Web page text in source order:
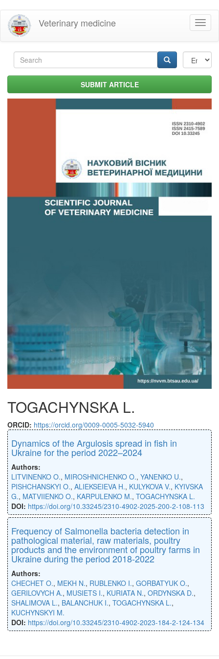
Skip
main
content
Veterinary medicine
Search
form SUBMIT ARTICLE
TOGACHYNSKA L.
ORCID: https://orcid.org/0009-0005-5032-5940
Dynamics of the Argulosis spread in fish in
Ukraine for the period 2022–2024
Authors:
LITVINENKO O., MIROSHNICHENKO O., YANENKO U.,
PISHCHANSKYI O., ALIEKSEIEVA H., KULYKOVA V., KYIVSKA
G., MATVIIENKO O., KARPULENKO M., TOGACHYNSKA L.
DOI: https://doi.org/10.33245/2310-4902-2025-200-2-108-113
Frequency of Salmonella bacteria detection in
pathological material, raw materials, poultry
products and the environment of poultry farms in
Ukraine during the period 2018-2022
Authors:
CHECHET O., MEKH N., RUBLENKO I., GORBATYUK O.,
GERILOVYCH A., MUSIETS I., KURIATA N., ORDYNSKA D.,
SHALIMOVA L., BALANCHUK I., TOGACHYNSKA L.,
KUCHYNSKYI M.
DOI: https://doi.org/10.33245/2310-4902-2023-184-2-124-134